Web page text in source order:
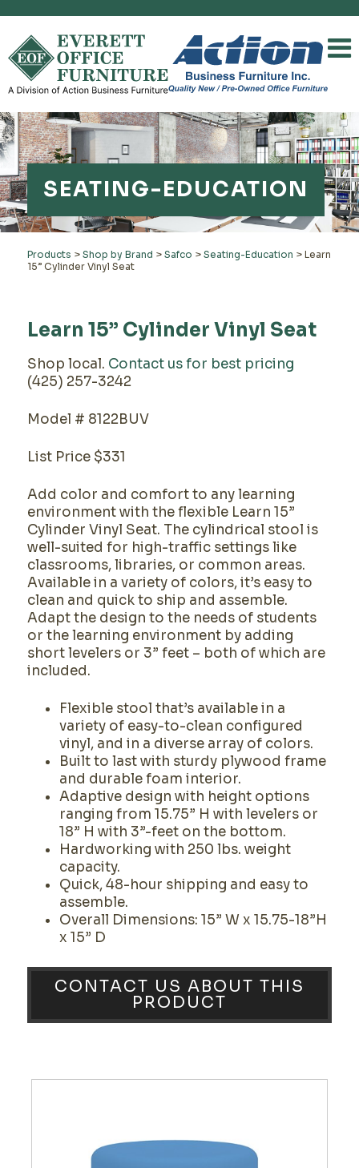
SEATING-EDUCATION
Products > Shop by Brand > Safco > Seating-Education > Learn
15” Cylinder Vinyl Seat
Learn 15” Cylinder Vinyl Seat
Shop local. Contact us for best pricing
(425) 257-3242
Model # 8122BUV
List Price $331
Add color and comfort to any learning
environment with the flexible Learn 15”
Cylinder Vinyl Seat. The cylindrical stool is
well-suited for high-traffic settings like
classrooms, libraries, or common areas.
Available in a variety of colors, it’s easy to
clean and quick to ship and assemble.
Adapt the design to the needs of students
or the learning environment by adding
short levelers or 3” feet – both of which are
included.
Flexible stool that’s available in a
variety of easy-to-clean configured
vinyl, and in a diverse array of colors.
Built to last with sturdy plywood frame
and durable foam interior.
Adaptive design with height options
ranging from 15.75” H with levelers or
18” H with 3”-feet on the bottom.
Hardworking with 250 lbs. weight
capacity.
Quick, 48-hour shipping and easy to
assemble.
Overall Dimensions: 15” W x 15.75-18”H
x 15” D
CONTACT US ABOUT THIS
PRODUCT